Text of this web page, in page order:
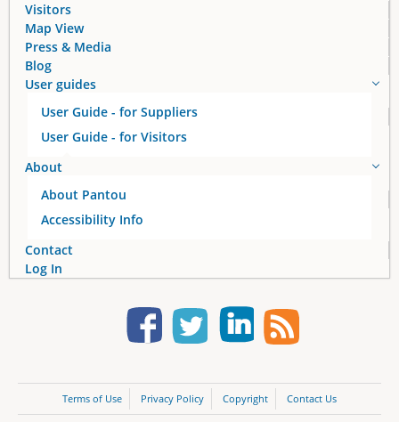
Visitors
Map View
Press & Media
Blog
User guides
User Guide - for Suppliers
User Guide - for Visitors
About
About Pantou
Accessibility Info
Contact
Log In
Terms of Use Privacy Policy Copyright Contact Us